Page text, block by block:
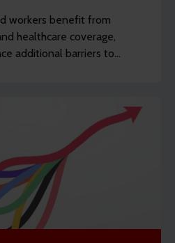
workers benefit from
healthcare coverage,
additional barriers to